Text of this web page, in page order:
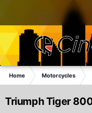
Home Motorcycles
Triumph Tiger